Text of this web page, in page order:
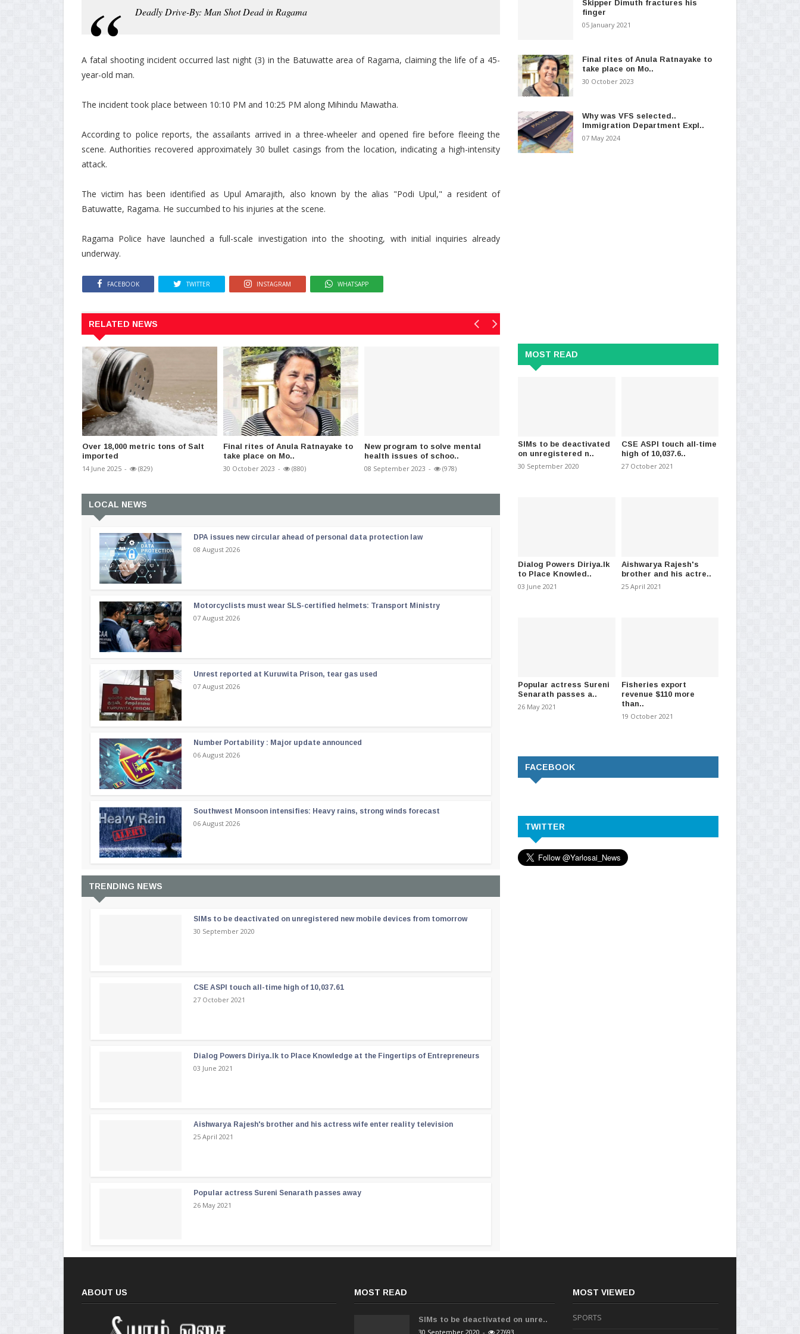
Deadly Drive-By: Man Shot Dead in Ragama
A fatal shooting incident occurred last night (3) in the Batuwatte area of Ragama, claiming the life of a 45-
year-old man.
The incident took place between 10:10 PM and 10:25 PM along Mihindu Mawatha.
According to police reports, the assailants arrived in a three-wheeler and opened fire before fleeing the
scene. Authorities recovered approximately 30 bullet casings from the location, indicating a high-intensity
attack.
The victim has been identified as Upul Amarajith, also known by the alias "Podi Upul," a resident of
Batuwatte, Ragama. He succumbed to his injuries at the scene.
Ragama Police have launched a full-scale investigation into the shooting, with initial inquiries already
underway.
FACEBOOK TWITTER INSTAGRAM WHATSAPP
RELATED NEWS
Over 18,000 metric tons of Salt
imported
14 June 2025 - (829)
Final rites of Anula Ratnayake to
take place on Mo..
30 October 2023 - (880)
New program to solve mental
health issues of schoo..
08 September 2023 - (978)
Why was VFS selected..
Immigration Department Expl..
07 May 2024 - (972)
Sri Lanka Shows Signs of
Recovery but Must Maintai..
11 April 2024
LOCAL NEWS
DPA issues new circular ahead of personal data protection law
08 August 2026
Motorcyclists must wear SLS-certified helmets: Transport Ministry
07 August 2026
Unrest reported at Kuruwita Prison, tear gas used
07 August 2026
Number Portability : Major update announced
06 August 2026
Southwest Monsoon intensifies: Heavy rains, strong winds forecast
06 August 2026
TRENDING NEWS
SIMs to be deactivated on unregistered new mobile devices from tomorrow
30 September 2020
CSE ASPI touch all-time high of 10,037.61
27 October 2021
Dialog Powers Diriya.lk to Place Knowledge at the Fingertips of Entrepreneurs
03 June 2021
Aishwarya Rajesh's brother and his actress wife enter reality television
25 April 2021
Popular actress Sureni Senarath passes away
26 May 2021
Skipper Dimuth fractures his
finger
05 January 2021
Final rites of Anula Ratnayake to
take place on Mo..
30 October 2023
Why was VFS selected..
Immigration Department Expl..
07 May 2024
MOST READ
SIMs to be deactivated
on unregistered n..
30 September 2020
CSE ASPI touch all-time
high of 10,037.6..
27 October 2021
Dialog Powers Diriya.lk
to Place Knowled..
03 June 2021
Aishwarya Rajesh's
brother and his actre..
25 April 2021
Popular actress Sureni
Senarath passes a..
26 May 2021
Fisheries export
revenue $110 more
than..
19 October 2021
FACEBOOK
TWITTER
ABOUT US MOST READ
SIMs to be deactivated on unre..
30 September 2020 - 27693
MOST VIEWED
SPORTS